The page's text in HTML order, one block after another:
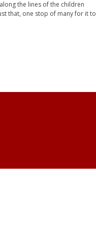
the lines of the children
that, one stop of many for it to